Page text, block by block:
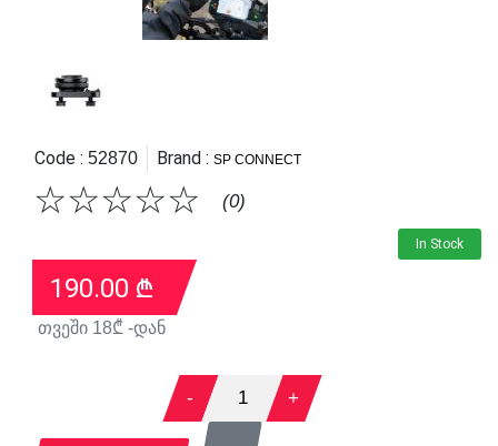
Code : 52870 Brand : SP CONNECT
☆
☆
☆
☆
☆ (0)
In Stock
190.00 ₾
თვეში 18₾ -დან
- 1 +